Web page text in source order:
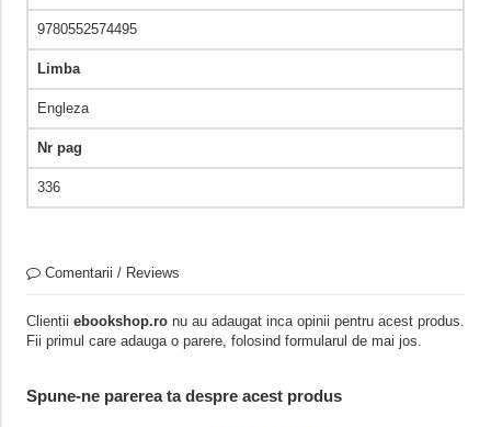
9780552574495
Limba
Engleza
Nr pag
336
Comentarii / Reviews
Clientii ebookshop.ronu au adaugat inca opinii pentru acest produs.
Fii primul care adauga o parere, folosind formularul de mai jos.
Spune-ne parerea ta despre acest produs